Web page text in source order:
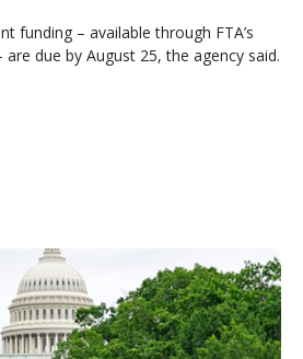
funding – available through FTA’s
are due by August 25, the agency said.